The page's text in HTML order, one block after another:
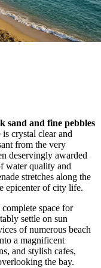
sand and fine pebbles
crystal clear and
from the very
deservingly awarded
water quality and
stretches along the
epicenter of city life.
space for
settle on sun
of numerous beach
a magnificent
and stylish cafes,
the bay.